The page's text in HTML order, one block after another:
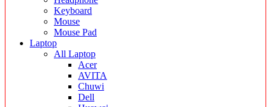
Keyboard
Mouse
Mouse Pad
Laptop
All Laptop
Acer
AVITA
Chuwi
Dell